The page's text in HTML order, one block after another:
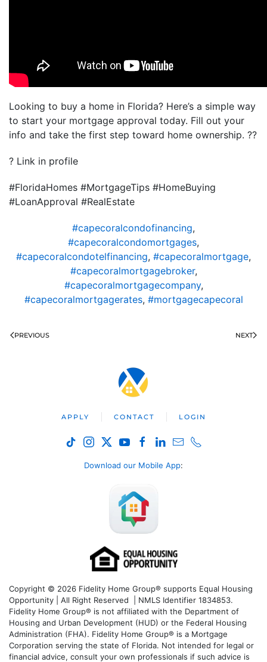
Looking to buy a home in Florida? Here’s a simple way
to start your mortgage approval today. Fill out your
info and take the first step toward home ownership. ??
? Link in profile
#FloridaHomes #MortgageTips #HomeBuying
#LoanApproval #RealEstate
#capecoralcondofinancing,
#capecoralcondomortgages,
#capecoralcondotelfinancing, #capecoralmortgage,
#capecoralmortgagebroker,
#capecoralmortgagecompany,
#capecoralmortgagerates, #mortgagecapecoral
PREVIOUS NEXT
APPLY CONTACT LOGIN
Download our Mobile App:
Copyright © 2026 Fidelity Home Group® supports Equal Housing
Opportunity | All Right Reserved | NMLS Identifier 1834853.
Fidelity Home Group® is not affiliated with the Department of
Housing and Urban Development (HUD) or the Federal Housing
Administration (FHA). Fidelity Home Group® is a Mortgage
Corporation serving the state of Florida. Not intended for legal or
financial advice, consult your own professionals if such advice is